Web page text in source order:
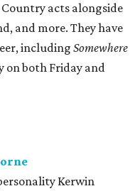
acts alongside
and more. They have
includingSomewhere
on both Friday and
Kerwin